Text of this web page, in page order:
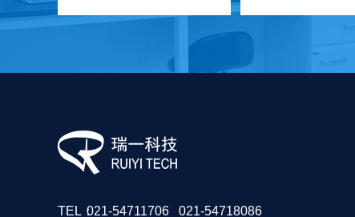
TEL：021-54711706 021-54718086